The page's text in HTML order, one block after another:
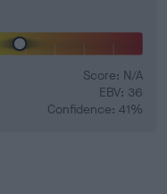
Score: N/A
EBV: 36
Confidence: 41%